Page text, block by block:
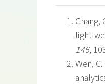
Chang,
light-
146,
Wen,